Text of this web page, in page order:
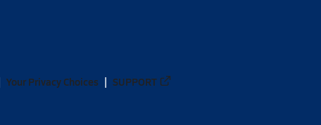
Your Privacy Choices SUPPORT